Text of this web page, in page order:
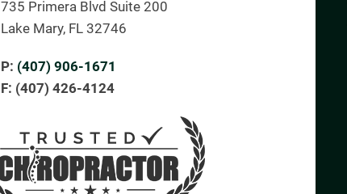
735 Primera Blvd Suite 200
Lake Mary, FL 32746
P: (407) 906-1671
F: (407) 426-4124